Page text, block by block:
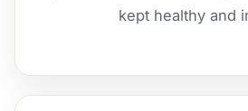
kept healthy and